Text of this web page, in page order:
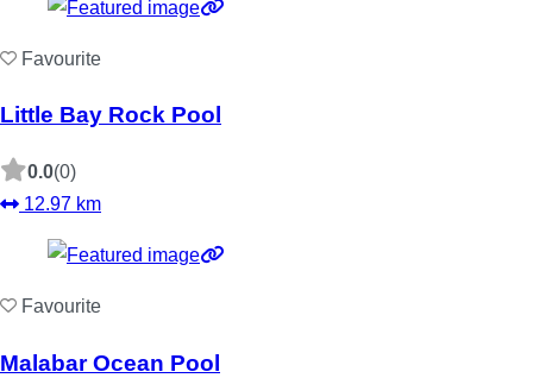
Favourite
Little Bay Rock Pool
0.0(0)
12.97 km
Favourite
Malabar Ocean Pool